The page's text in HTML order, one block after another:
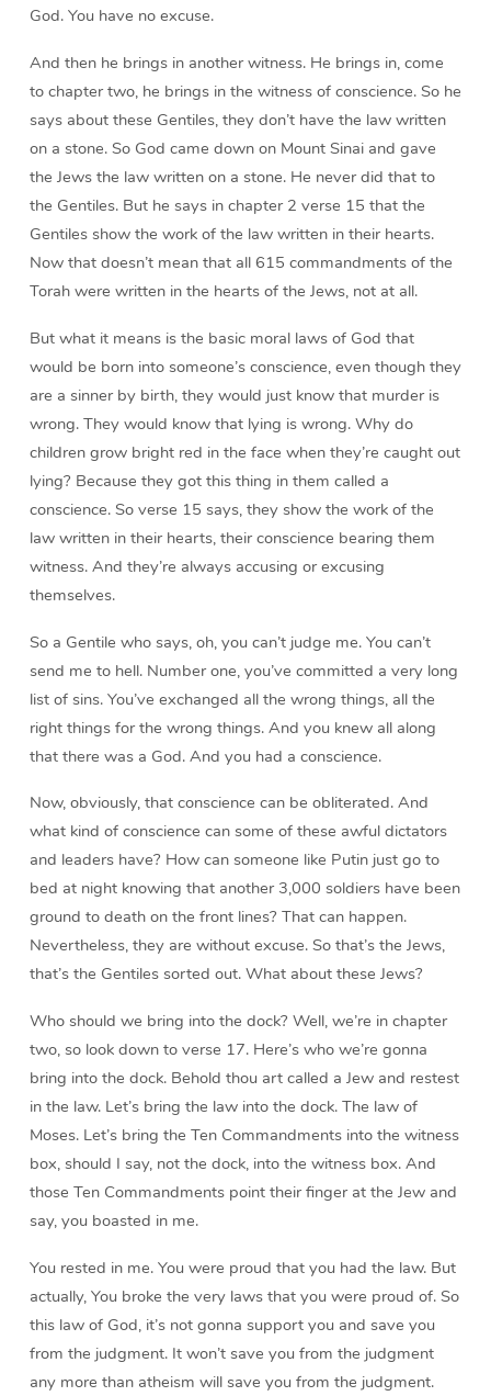
God. You have no excuse.
And then he brings in another witness. He brings in, come
to chapter two, he brings in the witness of conscience. So he
says about these Gentiles, they don’t have the law written
on a stone. So God came down on Mount Sinai and gave
the Jews the law written on a stone. He never did that to
the Gentiles. But he says in chapter 2 verse 15 that the
Gentiles show the work of the law written in their hearts.
Now that doesn’t mean that all 615 commandments of the
Torah were written in the hearts of the Jews, not at all.
But what it means is the basic moral laws of God that
would be born into someone’s conscience, even though they
are a sinner by birth, they would just know that murder is
wrong. They would know that lying is wrong. Why do
children grow bright red in the face when they’re caught out
lying? Because they got this thing in them called a
conscience. So verse 15 says, they show the work of the
law written in their hearts, their conscience bearing them
witness. And they’re always accusing or excusing
themselves.
So a Gentile who says, oh, you can’t judge me. You can’t
send me to hell. Number one, you’ve committed a very long
list of sins. You’ve exchanged all the wrong things, all the
right things for the wrong things. And you knew all along
that there was a God. And you had a conscience.
Now, obviously, that conscience can be obliterated. And
what kind of conscience can some of these awful dictators
and leaders have? How can someone like Putin just go to
bed at night knowing that another 3,000 soldiers have been
ground to death on the front lines? That can happen.
Nevertheless, they are without excuse. So that’s the Jews,
that’s the Gentiles sorted out. What about these Jews?
Who should we bring into the dock? Well, we’re in chapter
two, so look down to verse 17. Here’s who we’re gonna
bring into the dock. Behold thou art called a Jew and restest
in the law. Let’s bring the law into the dock. The law of
Moses. Let’s bring the Ten Commandments into the witness
box, should I say, not the dock, into the witness box. And
those Ten Commandments point their finger at the Jew and
say, you boasted in me.
You rested in me. You were proud that you had the law. But
actually, You broke the very laws that you were proud of. So
this law of God, it’s not gonna support you and save you
from the judgment. It won’t save you from the judgment
any more than atheism will save you from the judgment.